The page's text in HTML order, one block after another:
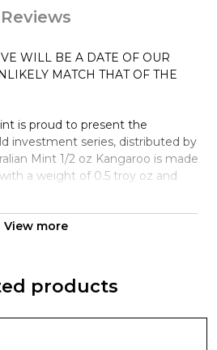
Reviews
WILL BE A DATE OF OUR
MATCH THAT OF THE
is proud to present the
investment series, distributed by
Mint 1/2 oz Kangaroo is made
a weight of 0.5 troy oz and
Mint 1/2 oz
Mint
government for its
View more
products